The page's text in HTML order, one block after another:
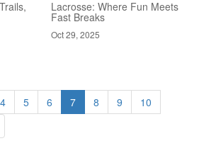
Lacrosse: Where Fun Meets
Fast Breaks
Oct 29, 2025
4 5 6 7 8 9
10